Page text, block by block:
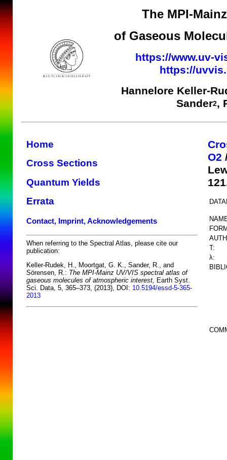
The MPI-
of Gaseous
https://www.uv-
https://
Hannelore Keller-
Sander2,
Home
Cross Sections
Quantum Yields
Errata
Contact, Imprint, Acknowledgements
When referring to the Spectral Atlas, please cite our
publication:
Keller-Rudek, H., Moortgat, G. K., Sander, R., and
Sörensen, R.: The MPI-Mainz UV/VIS spectral atlas of
gaseous molecules of atmospheric interest, Earth Syst.
Sci. Data, 5, 365–373, (2013), DOI: 10.5194/essd-5-365-
2013
O2
T:
λ: